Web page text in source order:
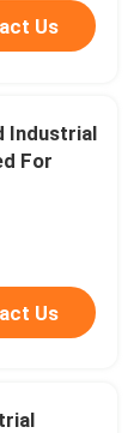
Us
Industrial
For
Us